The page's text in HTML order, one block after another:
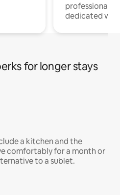
professionals
dedicated
for longer stays
a kitchen and the
comfortably for a month or
to a sublet.